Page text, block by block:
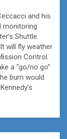
and his
monitoring
Shuttle
will fly weather
Control.
a “go/no go”
burn would